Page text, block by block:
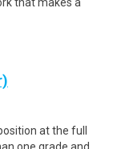
at the full